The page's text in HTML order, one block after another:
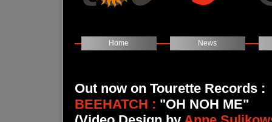
Home News
Out now on Tourette Records :
BEEHATCH : "OH NOH ME"